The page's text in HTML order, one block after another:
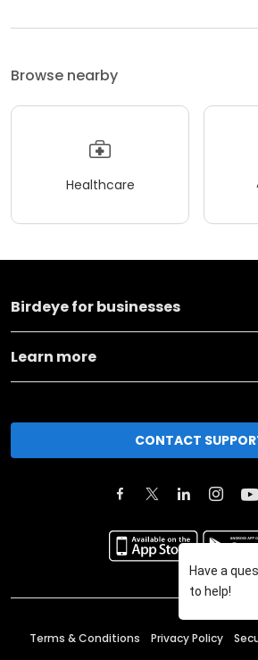
Browse nearby
Healthcare
Birdeye for businesses
Learn more
CONTACT
Terms & Conditions Privacy Policy